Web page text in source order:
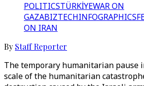
POLITICSTÜRKİYEWAR ON
GAZABIZTECHINFOGRAPHICS
ON IRAN
By Staff Reporter
The temporary humanitarian pause
scale of the humanitarian